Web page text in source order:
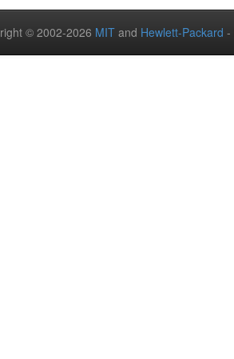
© 2002-2026 MIT and Hewlett-Packard -